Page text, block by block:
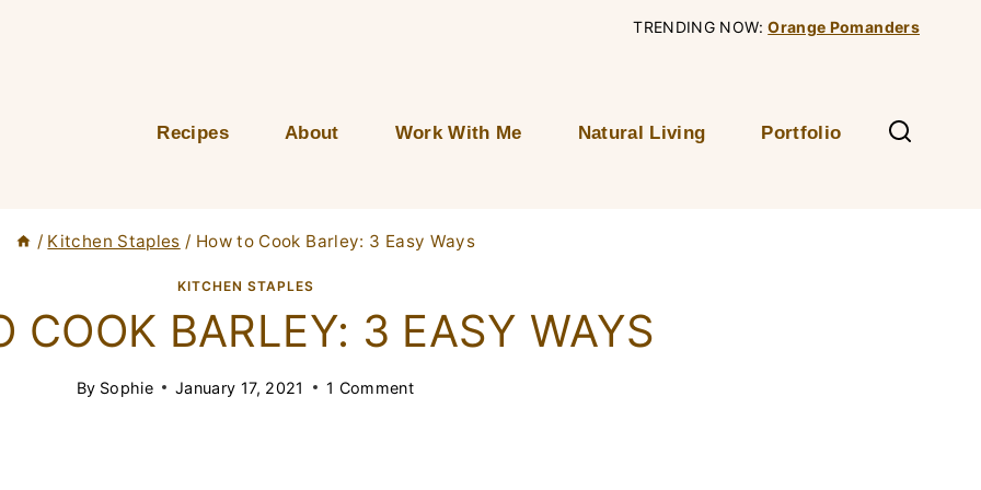
TRENDING NOW:Orange Pomanders
Recipes About Work With Me Natural Living Portfolio
/ Kitchen Staples / How to Cook Barley: 3 Easy Ways
KITCHEN STAPLES
COOK BARLEY: 3 EASY WAYS
By Sophie January 17, 2021 1 Comment